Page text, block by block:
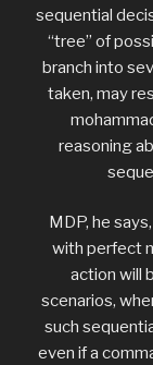
sequential
“tree” of
branch into
taken, may
reasoning
MDP, he
with perfect
action will
scenarios,
such
even if a